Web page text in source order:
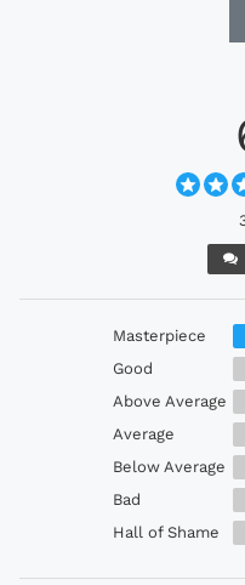
Masterpiece
Good
Above Average
Average
Below Average
Bad
Hall of Shame